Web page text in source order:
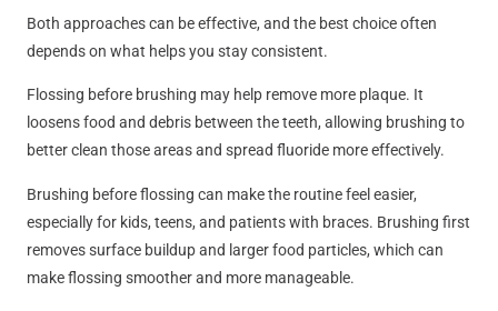
Both approaches can be effective, and the best choice often
depends on what helps you stay consistent.
Flossing before brushing may help remove more plaque. It
loosens food and debris between the teeth, allowing brushing to
better clean those areas and spread fluoride more effectively.
Brushing before flossing can make the routine feel easier,
especially for kids, teens, and patients with braces. Brushing first
removes surface buildup and larger food particles, which can
make flossing smoother and more manageable.